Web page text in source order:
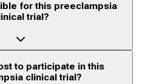
for this preeclampsia
trial?
to participate in this
clinical trial?